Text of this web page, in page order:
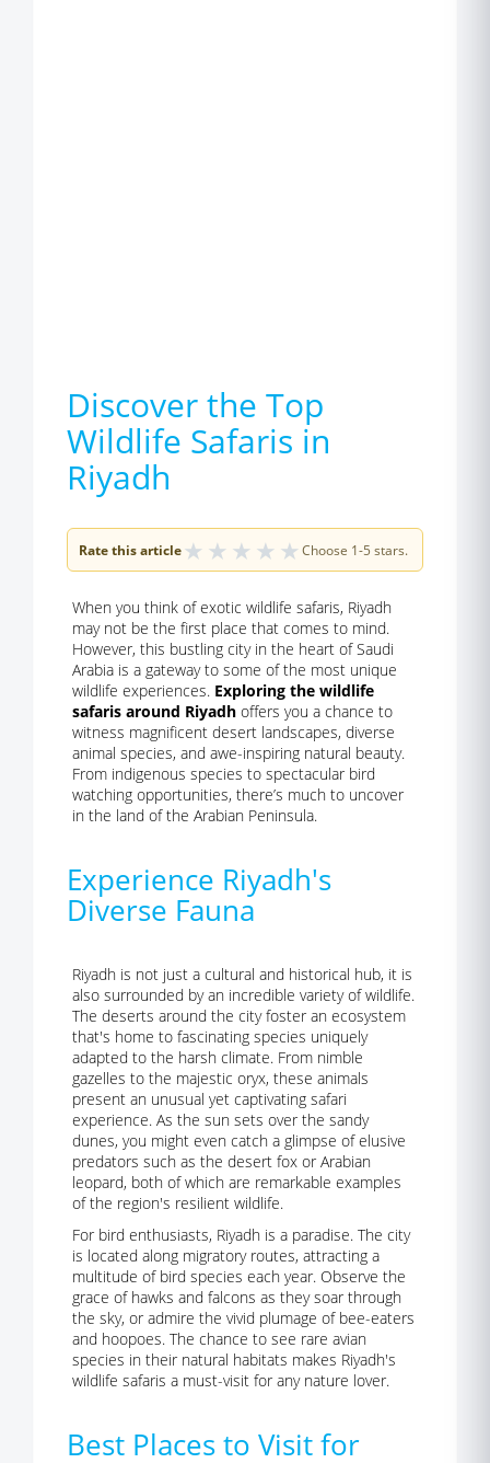
Discover the Top
Wildlife Safaris in
Riyadh
Rate this article★ ★ ★ ★ ★ Choose 1-5 stars.
When you think of exotic wildlife safaris, Riyadh
may not be the first place that comes to mind.
However, this bustling city in the heart of Saudi
Arabia is a gateway to some of the most unique
wildlife experiences. Exploring the wildlife
safaris around Riyadh offers you a chance to
witness magnificent desert landscapes, diverse
animal species, and awe-inspiring natural beauty.
From indigenous species to spectacular bird
watching opportunities, there’s much to uncover
in the land of the Arabian Peninsula.
Experience Riyadh's
Diverse Fauna
Riyadh is not just a cultural and historical hub, it is
also surrounded by an incredible variety of wildlife.
The deserts around the city foster an ecosystem
that's home to fascinating species uniquely
adapted to the harsh climate. From nimble
gazelles to the majestic oryx, these animals
present an unusual yet captivating safari
experience. As the sun sets over the sandy
dunes, you might even catch a glimpse of elusive
predators such as the desert fox or Arabian
leopard, both of which are remarkable examples
of the region's resilient wildlife.
For bird enthusiasts, Riyadh is a paradise. The city
is located along migratory routes, attracting a
multitude of bird species each year. Observe the
grace of hawks and falcons as they soar through
the sky, or admire the vivid plumage of bee-eaters
and hoopoes. The chance to see rare avian
species in their natural habitats makes Riyadh's
wildlife safaris a must-visit for any nature lover.
Best Places to Visit for